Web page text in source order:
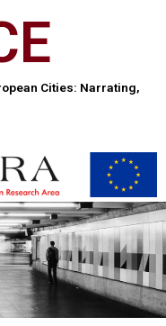
Cities: Narrating,